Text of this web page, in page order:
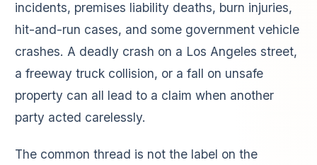
incidents, premises liability deaths, burn injuries,
hit-and-run cases, and some government vehicle
crashes. A deadly crash on a Los Angeles street,
a freeway truck collision, or a fall on unsafe
property can all lead to a claim when another
party acted carelessly.
The common thread is not the label on the